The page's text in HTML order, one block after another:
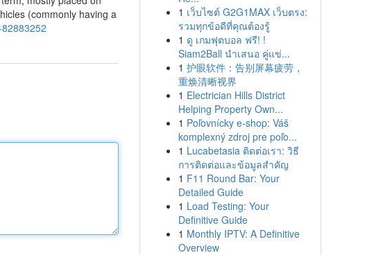
(commonly having a
1 เว็บไซต์ G2G1MAX เว็บตรง:
รวมทุกข้อดีที่คุณต้องรู้
1 ดู เกมฟุตบอล ฟรี! !
Siam2Ball นำเสนอ คู่แข่...
1 护眼软件：告别屏幕疲劳，
重焕清晰视界
1 Electrician Hills District
Helping Property Own...
1 Poľovnícky e-shop: Váš
komplexný zdroj pre poľo...
1 Lucabetasia ติดต่อเรา: วิธี
การติดต่อและข้อมูลสำคัญ
1 F11 Round Bar: Your
Detailed Guide
1 Load Testing: Your
Definitive Guide
1 Monthly IPTV: A Definitive
Overview